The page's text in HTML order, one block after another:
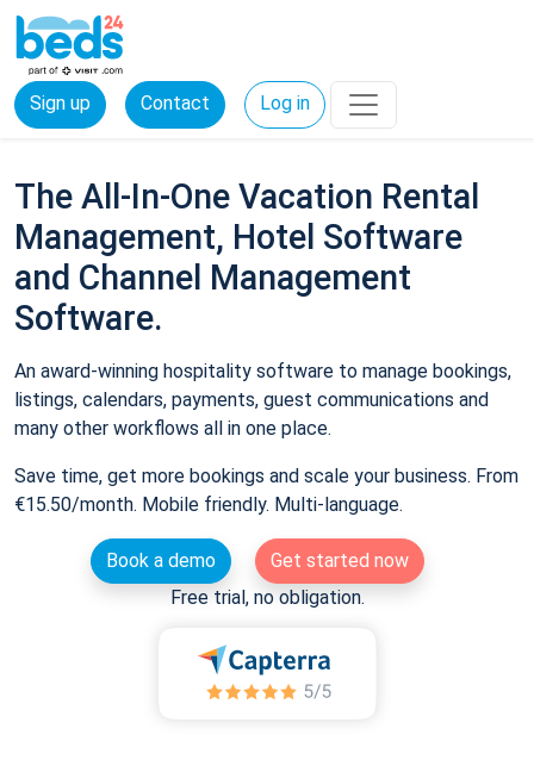
Sign up Contact Log in
The All-In-One Vacation Rental
Management, Hotel Software
and Channel Management
Software.
An award-winning hospitality software to manage bookings,
listings, calendars, payments, guest communications and
many other workflows all in one place.
Save time, get more bookings and scale your business. From
€15.50/month. Mobile friendly. Multi-language.
Book a demo
Get started now
Free trial, no obligation.